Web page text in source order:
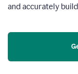
and accurately